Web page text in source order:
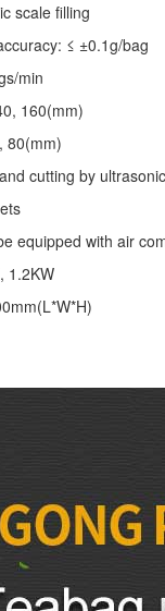
scale filling
≤ ±0.1g/bag
min
160(mm)
80(mm)
cutting by ultrasonic
equipped with air
1.2KW